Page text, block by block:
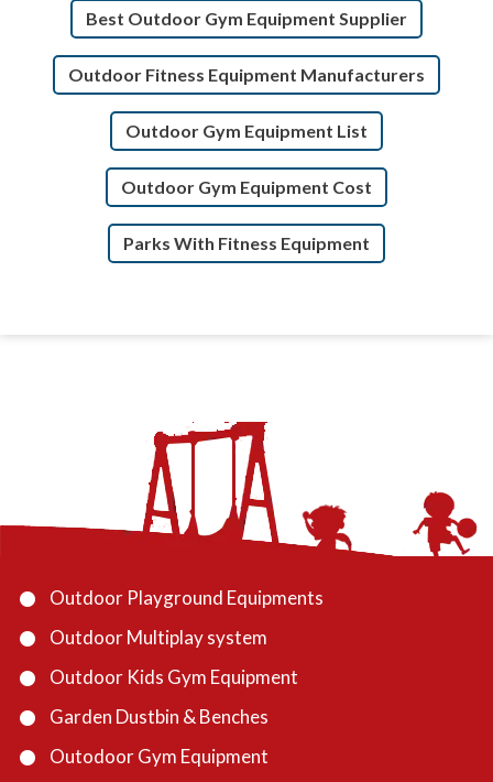
Best Outdoor Gym Equipment Supplier
Outdoor Fitness Equipment Manufacturers
Outdoor Gym Equipment List
Outdoor Gym Equipment Cost
Parks With Fitness Equipment
Outdoor Playground Equipments
Outdoor Multiplay system
Outdoor Kids Gym Equipment
Garden Dustbin & Benches
Outodoor Gym Equipment